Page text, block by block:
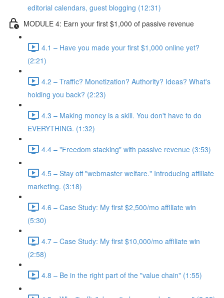
editorial calendars, guest blogging (12:31)
MODULE 4: Earn your first $1,000 of passive revenue
4.1 – Have you made your first $1,000 online yet?
(2:21)
4.2 – Traffic? Monetization? Authority? Ideas? What's
holding you back? (2:23)
4.3 – Making money is a skill. You don't have to do
EVERYTHING. (1:32)
4.4 – "Freedom stacking" with passive revenue (3:53)
4.5 – Stay off "webmaster welfare." Introducing affiliate
marketing. (3:18)
4.6 – Case Study: My first $2,500/mo affiliate win
(5:30)
4.7 – Case Study: My first $10,000/mo affiliate win
(2:58)
4.8 – Be in the right part of the "value chain" (1:55)